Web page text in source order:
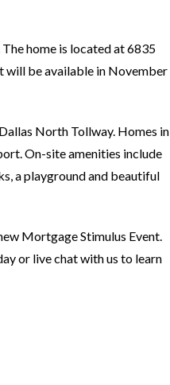
home is located at 6835
will be available in November
North Tollway. Homes in
On-site amenities include
a playground and beautiful
Mortgage Stimulus Event.
or live chat with us to learn